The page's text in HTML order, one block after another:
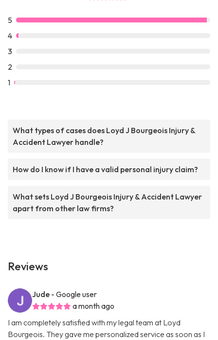
5
4
3
2
1
What types of cases does Loyd J Bourgeois Injury &
Accident Lawyer handle?
How do I know if I have a valid personal injury claim?
What sets Loyd J Bourgeois Injury & Accident Lawyer
apart from other law firms?
Reviews
Jude - Google user
a month ago
I am completely satisfied with my legal team at Loyd
Bourgeois. They gave me personalized service as soon as I